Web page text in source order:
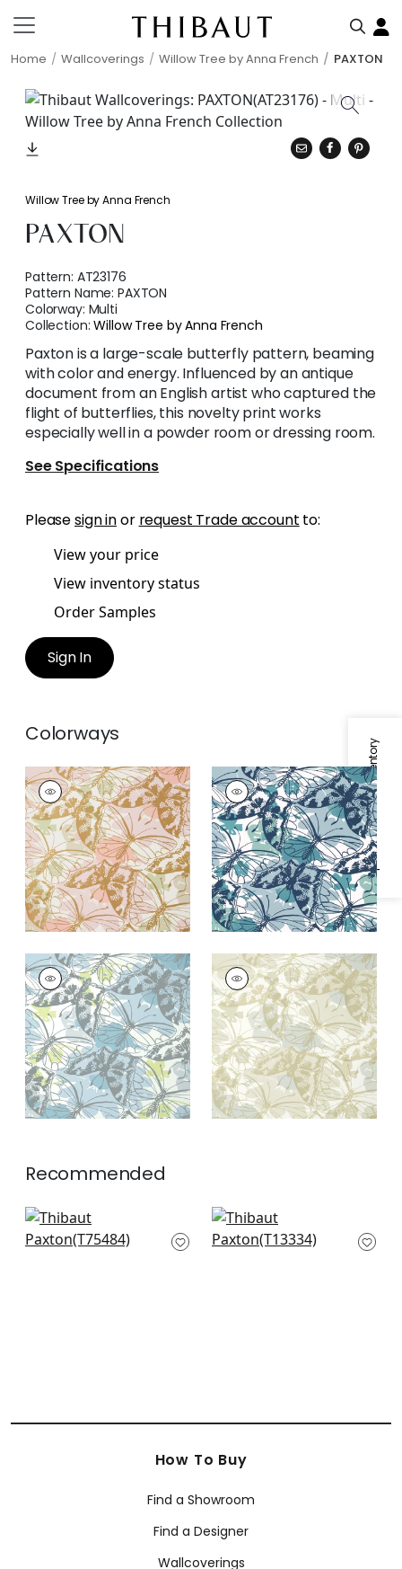
Home Wallcoverings Willow Tree by Anna French PAXTON
Specifications & Inventory
Willow Tree by Anna French
PAXTON
Pattern: AT23176
Pattern Name:PAXTON
Colorway: Multi
Collection:Willow Tree by Anna French
Paxton is a large-scale butterfly pattern, beaming
with color and energy. Influenced by an antique
document from an English artist who captured the
flight of butterflies, this novelty print works
especially well in a powder room or dressing room.
See Specifications
Pleasesign inor request Trade account to:
View your price
View inventory status
Order Samples
Sign In
Colorways
PAXTON
Wallpaper|Metallic
Gold on Blush
PAXTON
Wallpaper|Blue
PAXTON
Wallpaper|Soft Blue
PAXTON
Wallpaper|Metallic
on Neutral
Recommended
Honshu in Grey
T75484
Heron Stream in
Multi
How To Buy
Find a Showroom
Find a Designer
Wallcoverings